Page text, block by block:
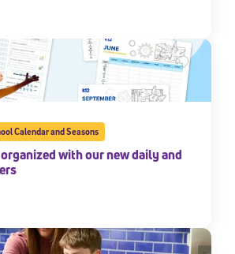
Calendar and Seasons
with our new daily and